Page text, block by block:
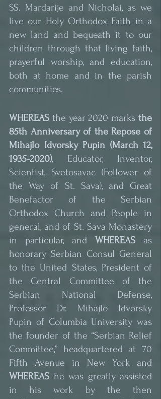
SS. Mardarije and Nicholai, as we
live our Holy Orthodox Faith in a
new land and bequeath it to our
children through that living faith,
prayerful worship, and education,
both at home and in the parish
communities.
WHEREAS the year 2020 marks the
85th Anniversary of the Repose of
Mihajlo Idvorsky Pupin (March 12,
1935-2020), Educator, Inventor,
Scientist, Svetosavac (Follower of
the Way of St. Sava), and Great
Benefactor of the Serbian
Orthodox Church and People in
general, and of St. Sava Monastery
in particular, and WHEREAS as
honorary Serbian Consul General
to the United States, President of
the Central Committee of the
Serbian National Defense,
Professor Dr. Mihajlo Idvorsky
Pupin of Columbia University was
the founder of the “Serbian Relief
Committee,” headquartered at 70
WHEREAS he was greatly assisted
in his work by the then